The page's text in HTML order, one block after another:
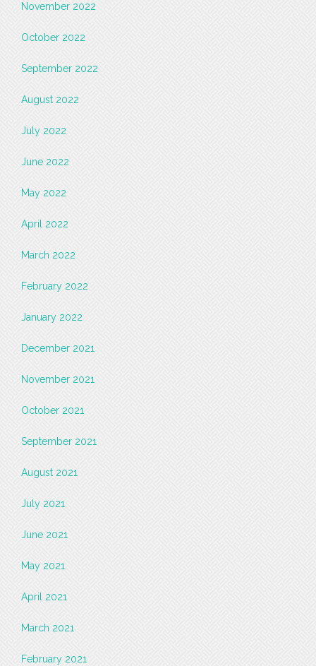
November 2022
October 2022
September 2022
August 2022
July 2022
June 2022
May 2022
April 2022
March 2022
February 2022
January 2022
December 2021
November 2021
October 2021
September 2021
August 2021
July 2021
June 2021
May 2021
April 2021
March 2021
February 2021